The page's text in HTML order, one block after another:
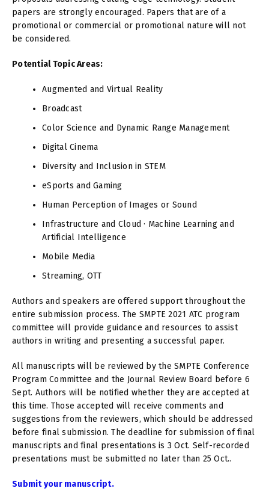
papers are strongly encouraged. Papers that are of a
promotional or commercial or promotional nature will not
be considered.
Potential Topic Areas:
Augmented and Virtual Reality
Broadcast
Color Science and Dynamic Range Management
Digital Cinema
Diversity and Inclusion in STEM
eSports and Gaming
Human Perception of Images or Sound
Infrastructure and Cloud · Machine Learning and
Artificial Intelligence
Mobile Media
Streaming, OTT
Authors and speakers are offered support throughout the
entire submission process. The SMPTE 2021 ATC program
committee will provide guidance and resources to assist
authors in writing and presenting a successful paper.
All manuscripts will be reviewed by the SMPTE Conference
Program Committee and the Journal Review Board before 6
Sept. Authors will be notified whether they are accepted at
this time. Those accepted will receive comments and
suggestions from the reviewers, which should be addressed
before final submission. The deadline for submission of final
manuscripts and final presentations is 3 Oct. Self-recorded
presentations must be submitted no later than 25 Oct..
Submit your manuscript.